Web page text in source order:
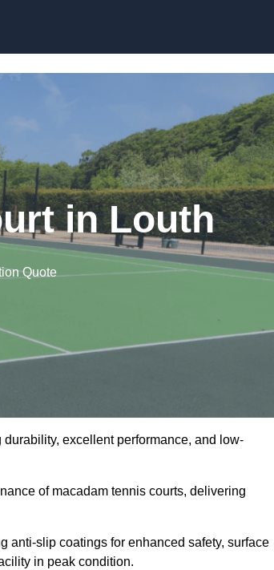
in Louth
Quote
excellent performance, and low-
of macadam tennis courts, delivering
anti-slip coatings for enhanced safety, surface
in peak condition.